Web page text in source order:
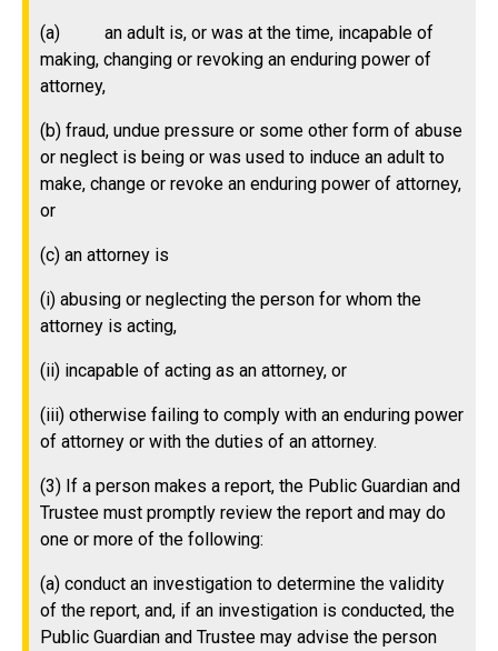
(a) an adult is, or was at the time, incapable of
making, changing or revoking an enduring power of
attorney,
(b) fraud, undue pressure or some other form of abuse
or neglect is being or was used to induce an adult to
make, change or revoke an enduring power of attorney,
or
(c) an attorney is
(i) abusing or neglecting the person for whom the
attorney is acting,
(ii) incapable of acting as an attorney, or
(iii) otherwise failing to comply with an enduring power
of attorney or with the duties of an attorney.
(3) If a person makes a report, the Public Guardian and
Trustee must promptly review the report and may do
one or more of the following:
(a) conduct an investigation to determine the validity
of the report, and, if an investigation is conducted, the
Public Guardian and Trustee may advise the person